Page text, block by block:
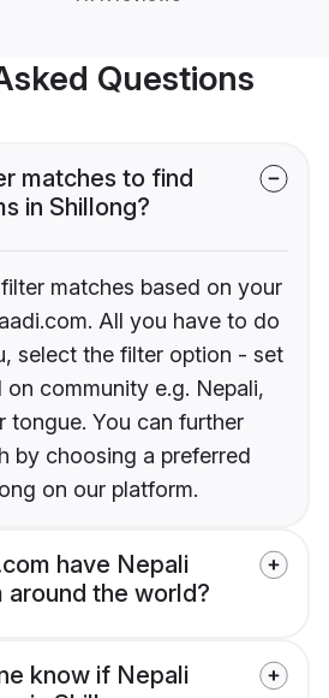
Questions
matches to find
in Shillong?
matches based on your
All you have to do
select the filter option - set
community e.g. Nepali,
tongue. You can further
by choosing a preferred
on our platform.
have Nepali
around the world?
know if Nepali